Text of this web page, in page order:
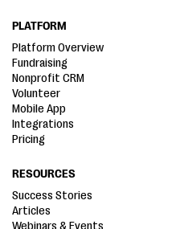
PLATFORM
Platform Overview
Fundraising
Nonprofit CRM
Volunteer
Mobile App
Integrations
Pricing
RESOURCES
Success Stories
Articles
Webinars & Events